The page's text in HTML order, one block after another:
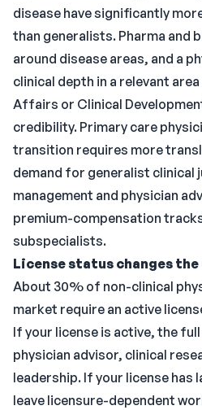
disease have significantly
than generalists. Pharma and
around disease areas, and a
clinical depth in a relevant
Affairs or Clinical
credibility. Primary care
transition requires more
demand for generalist clinical
management and physician
premium-compensation
subspecialists.
License status changes
About 30% of non-clinical
market require an active
If your license is active, the full
physician advisor, clinical
leadership. If your license has
leave licensure-dependent